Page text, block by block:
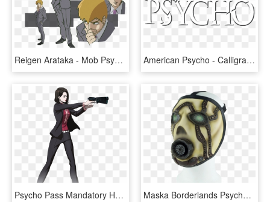
Reigen Arataka - Mob Psycho 100 Reigen Png, Transparent Png American Psycho - Calligraphy, HD Png Download
Psycho Pass Mandatory Happiness Characters, HD Png Download Maska Borderlands Psycho - Borderlands 3 Psycho Mask, HD Png Download